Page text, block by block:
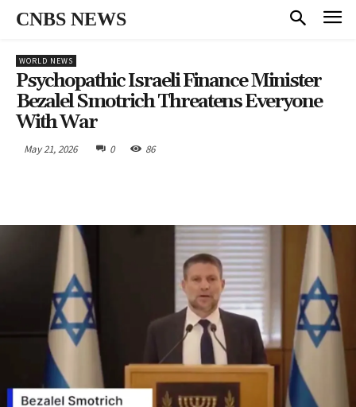
CNBS NEWS
WORLD NEWS
Psychopathic Israeli Finance Minister
Bezalel Smotrich Threatens Everyone
With War
May 21, 2026 0 86